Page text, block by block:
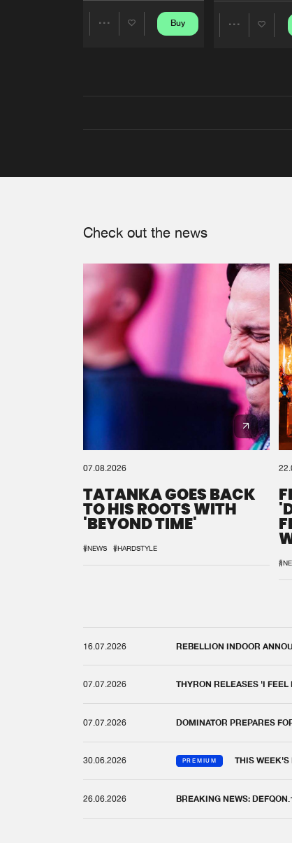
Buy
Check out the news
07.08.2026
TATANKA GOES BACK
TO HIS ROOTS WITH
'BEYOND TIME'
#NEWS #HARDSTYLE
16.07.2026 REBELLION INDOOR
07.07.2026 THYRON RELEASES 'I
07.07.2026 DOMINATOR PREPARES
30.06.2026 PREMIUM THIS WEEK'S
26.06.2026 BREAKING NEWS: